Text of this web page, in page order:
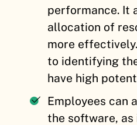
performance. It
allocation of
more
to identifying
have high
Employees can
the software,